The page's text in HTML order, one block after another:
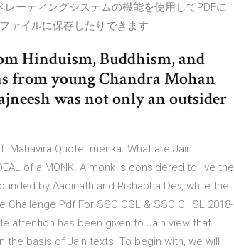
ーティングシステムの機能を使用してPDFに
ァイルに保存したりできます
Hinduism, Buddhism, and
from young Chandra Mohan
was not only an outsider
Quote. menka. What are Jain
of a MONK. A monk is considered to live the
by Aadinath and Rishabha Dev, while the
Pdf For SSC CGL & SSC CHSL 2018-
attention has been given to Jain view that
the basis of Jain texts. To begin with, we will